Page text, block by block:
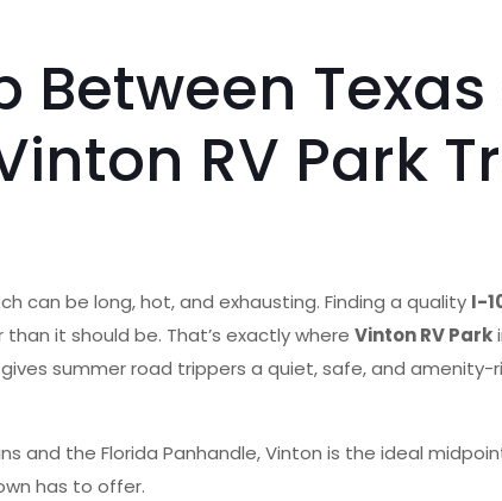
Between
RV Park
can be long, hot, and exhausting. Finding a quality I-
it should be. That’s exactly whereVinton RV Park
summer road trippers a quiet, safe, and
and the Florida Panhandle, Vinton is the ideal
has to offer.